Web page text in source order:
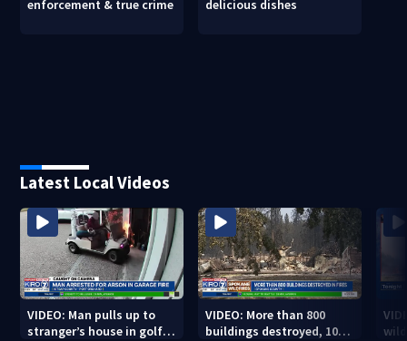
enforcement & true crime
delicious dishes
Latest Local Videos
VIDEO: Man pulls up to
stranger’s house in golf
VIDEO: More than 800
buildings destroyed, 10K